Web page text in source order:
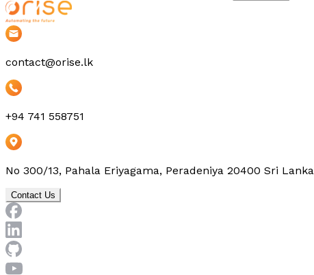
contact@orise.lk
+94 741 558751
No 300/13, Pahala Eriyagama, Peradeniya 20400 Sri Lanka
Contact Us